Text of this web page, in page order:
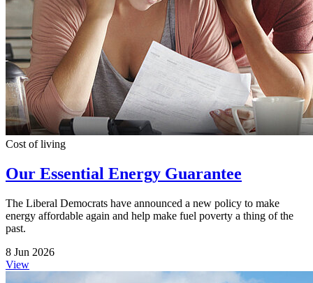
Cost of living
Our Essential Energy Guarantee
The Liberal Democrats have announced a new policy to make
energy affordable again and help make fuel poverty a thing of the
past.
8 Jun 2026
View